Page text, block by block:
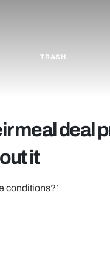
TRASH
meal deal
it
conditions?’